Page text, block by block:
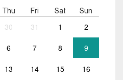
Thu Fri Sat Sun
30 31 1 2
6 7 8 9
13 14 15 16